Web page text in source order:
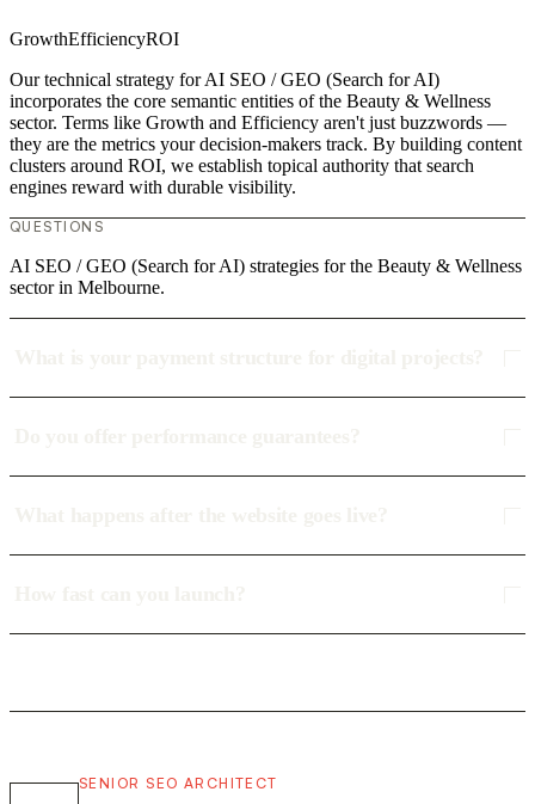
GrowthEfficiencyROI
Our technical strategy for AI SEO / GEO (Search for AI)
incorporates the core semantic entities of the Beauty & Wellness
sector. Terms like Growth and Efficiency aren't just buzzwords —
they are the metrics your decision-makers track. By building content
clusters around ROI, we establish topical authority that search
engines reward with durable visibility.
QUESTIONS
AI SEO / GEO (Search for AI) strategies for the Beauty & Wellness
sector in Melbourne.
SENIOR SEO ARCHITECT